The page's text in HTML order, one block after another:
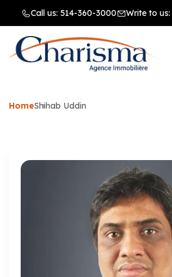
Call us: 514-360-3000 Write to us:
HomeShihab Uddin